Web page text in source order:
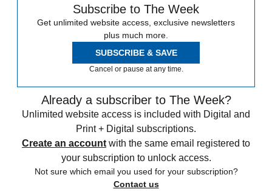
Subscribe to The Week
Get unlimited website access, exclusive newsletters
plus much more.
SUBSCRIBE & SAVE
Cancel or pause at any time.
Already a subscriber to The Week?
Unlimited website access is included with Digital and
Print + Digital subscriptions.
Create an account with the same email registered to
your subscription to unlock access.
Not sure which email you used for your subscription?
Contact us